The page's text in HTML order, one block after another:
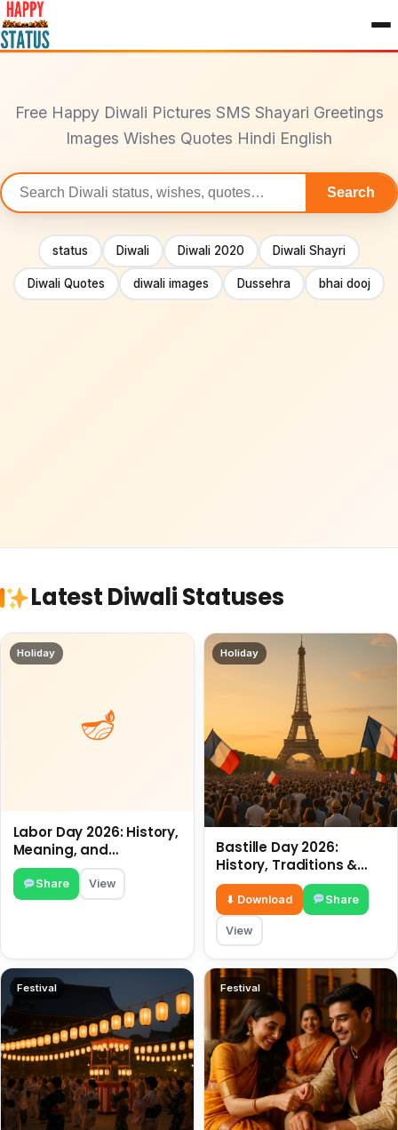
to
content
Free Happy Diwali Pictures SMS Shayari Greetings
Images Wishes Quotes Hindi English
Search
statuses
Search
status Diwali Diwali 2020 Diwali Shayri
Diwali Quotes diwali images Dussehra bhai dooj
Latest Diwali Statuses
Holiday
Labor Day 2026: History,
Meaning, and
Traditions
Share View
Holiday
Bastille Day 2026:
History, Traditions &
Travel Tips
⬇ Download Share
View
Festival Festival